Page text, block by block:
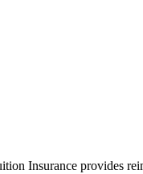
Insurance provides